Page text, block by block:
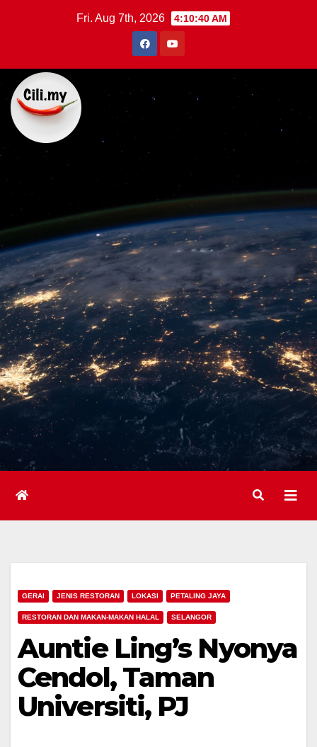
Fri. Aug 7th, 2026 4:10:41 AM
GERAI JENIS RESTORAN LOKASI PETALING JAYA
RESTORAN DAN MAKAN-MAKAN HALAL SELANGOR
Auntie Ling’s Nyonya
Cendol, Taman
Universiti, PJ